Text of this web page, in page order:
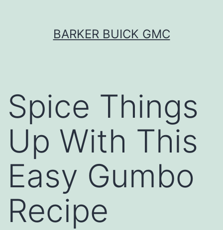
BARKER BUICK GMC
Spice Things
Up With This
Easy Gumbo
Recipe